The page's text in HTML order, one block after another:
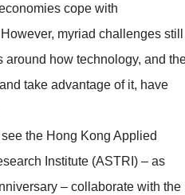
cope with
myriad challenges still
around how technology, and
take advantage of it, have
the Hong Kong Applied
Institute (ASTRI) – as
– collaborate with the